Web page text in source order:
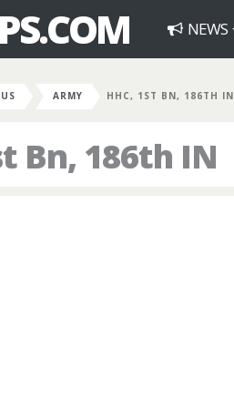
NEWS
US ARMY HHC, 1ST BN, 186TH IN
Bn, 186th IN